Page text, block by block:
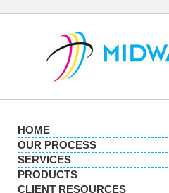
HOME
OUR PROCESS
SERVICES
PRODUCTS
CLIENT RESOURCES